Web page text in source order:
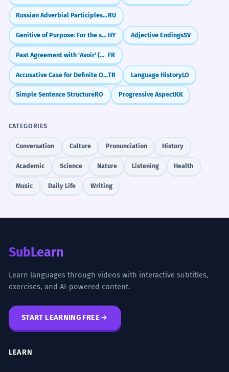
Russian Adverbial Participles: Blending Actions (-я, -в)RU
Genitive of Purpose: For the sake of HY Adjective EndingsSV
Past Agreement with 'Avoir' (Object Before Verb) FR
Accusative Case for Definite Objects (-i/-ı/-u/-ü)TR Language HistoryLO
Simple Sentence StructureRO Progressive AspectKK
CATEGORIES
Conversation Culture Pronunciation History
Academic Science Nature Listening Health
Music Daily Life Writing
SubLearn
Learn languages through videos with interactive subtitles,
exercises, and AI-powered content.
START LEARNING FREE
LEARN